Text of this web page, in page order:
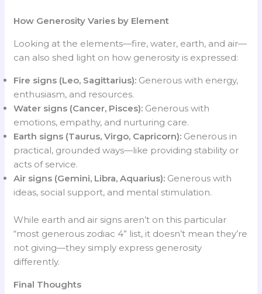
How Generosity Varies by Element
Looking at the elements—fire, water, earth, and air—
can also shed light on how generosity is expressed:
Fire signs (Leo, Sagittarius): Generous with energy,
enthusiasm, and resources.
Water signs (Cancer, Pisces): Generous with
emotions, empathy, and nurturing care.
Earth signs (Taurus, Virgo, Capricorn): Generous in
practical, grounded ways—like providing stability or
acts of service.
Air signs (Gemini, Libra, Aquarius): Generous with
ideas, social support, and mental stimulation.
While earth and air signs aren’t on this particular
“most generous zodiac 4” list, it doesn’t mean they’re
not giving—they simply express generosity
differently.
Final Thoughts